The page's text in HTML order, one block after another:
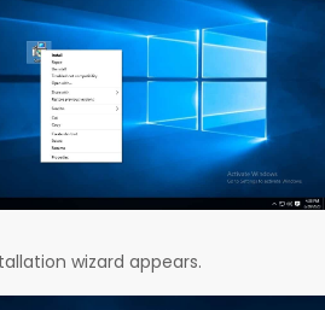
wizard appears.